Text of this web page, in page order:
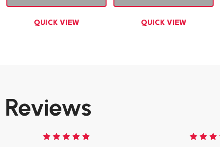
QUICK VIEW QUICK VIEW
Reviews